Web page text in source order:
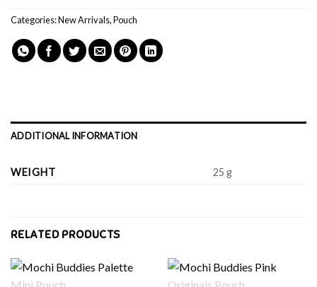
Categories:New Arrivals,Pouch
ADDITIONAL INFORMATION
WEIGHT 25 g
RELATED PRODUCTS